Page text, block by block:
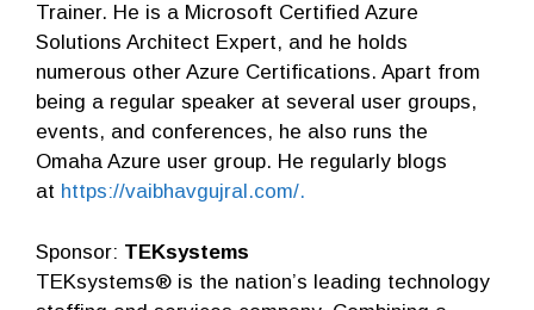
Trainer. He is a Microsoft Certified Azure
Solutions Architect Expert, and he holds
numerous other Azure Certifications. Apart from
being a regular speaker at several user groups,
events, and conferences, he also runs the
Omaha Azure user group. He regularly blogs
at https://vaibhavgujral.com/.
Sponsor: TEKsystems
TEKsystems® is the nation’s leading technology